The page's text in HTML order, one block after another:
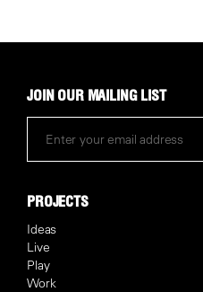
PROJECTS
Ideas
Live
Play
Work
JOIN OUR MAILING LIST